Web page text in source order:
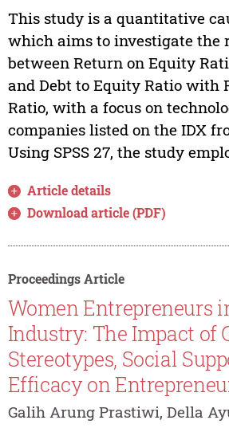
This study is a quantitative
which aims to investigate the
between Return on Equity
and Debt to Equity Ratio with
Ratio, with a focus on
companies listed on the IDX
Using SPSS 27, the study
Article details
Download article (PDF)
Proceedings Article
Women Entrepreneurs
Industry: The Impact of
Stereotypes, Social
Efficacy on
Galih Arung Prastiwi, Della